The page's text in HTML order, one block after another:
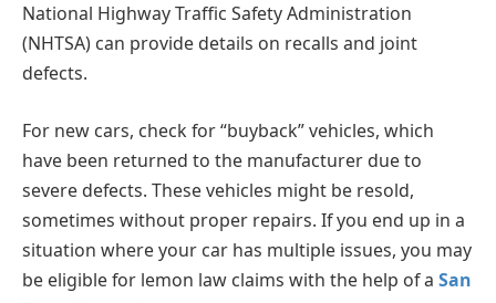
National Highway Traffic Safety Administration
(NHTSA) can provide details on recalls and joint
defects.
For new cars, check for “buyback” vehicles, which
have been returned to the manufacturer due to
severe defects. These vehicles might be resold,
sometimes without proper repairs. If you end up in a
situation where your car has multiple issues, you may
be eligible for lemon law claims with the help of a San